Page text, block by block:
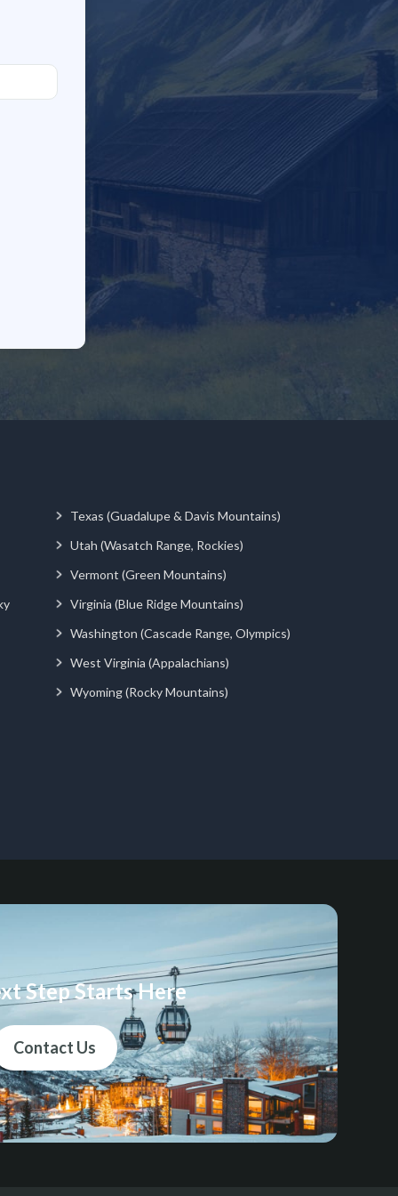
Texas (Guadalupe & Davis Mountains)
Utah (Wasatch Range, Rockies)
Vermont (Green Mountains)
Virginia (Blue Ridge Mountains)
Washington (Cascade Range, Olympics)
West Virginia (Appalachians)
Wyoming (Rocky Mountains)
Step Starts Here
Contact Us